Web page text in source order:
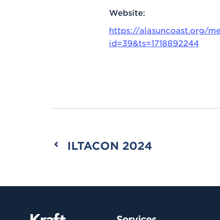
Website:
https://alasuncoast.org/
id=39&ts=1718892244
ILTACON 2024